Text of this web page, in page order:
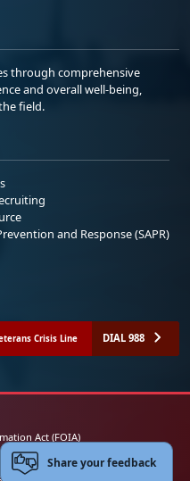
through comprehensive
and overall well-being,
field.
and Response (SAPR)
Crisis Line DIAL 988
Act (FOIA)
Security NoticeShare your feedback